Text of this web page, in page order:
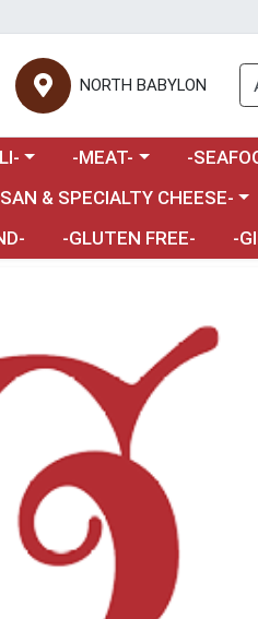
NORTH BABYLON
a category menu
Choose a category
-MEAT- Choose a
-
a category menu
& SPECIALTY CHEESE-
-GLUTEN FREE- -